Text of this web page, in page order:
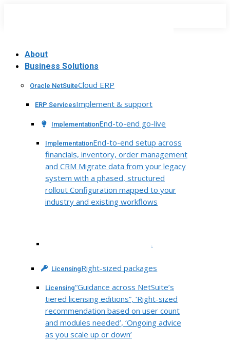
About
Business Solutions
Oracle NetSuiteCloud ERP
ERP ServicesImplement & support
ImplementationEnd-to-end go-live
ImplementationEnd-to-end setup across
financials, inventory, order management
and CRM Migrate data from your legacy
system with a phased, structured
rollout Configuration mapped to your
industry and existing workflows
.
LicensingRight-sized packages
Licensing“Guidance across NetSuite’s
tiered licensing editions”, ‘Right-sized
recommendation based on user count
and modules needed’, ‘Ongoing advice
as you scale up or down’